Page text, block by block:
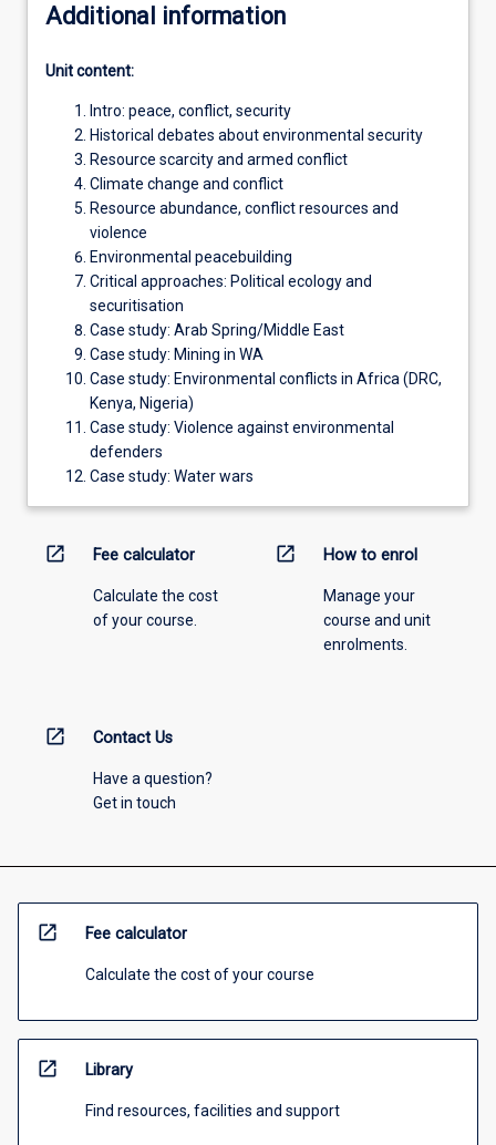
Additional information
Unit content:
Intro: peace, conflict, security
Historical debates about environmental security
Resource scarcity and armed conflict
Climate change and conflict
Resource abundance, conflict resources and
violence
Environmental peacebuilding
Critical approaches: Political ecology and
securitisation
Case study: Arab Spring/Middle East
Case study: Mining in WA
Case study: Environmental conflicts in Africa (DRC,
Kenya, Nigeria)
Case study: Violence against environmental
defenders
Case study: Water wars
open_in_new Fee calculator
Calculate the cost
of your course.
open_in_new How to enrol
Manage your
course and unit
enrolments.
open_in_new Contact Us
Have a question?
Get in touch
open_in_new Fee calculator
Calculate the cost of your course
open_in_new Library
Find resources, facilities and support